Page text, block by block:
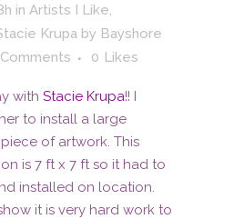
in Artists I Like,
Krupa by Bayshore
0 Likes
with Stacie Krupa!! I
to install a large
of artwork. This
is 7 ft x 7 ft so it had to
installed on location.
it is very hard work to